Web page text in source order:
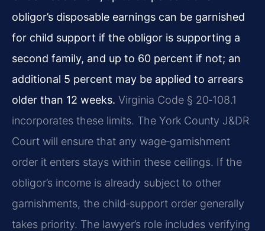
obligor’s disposable earnings can be garnished
for child support if the obligor is supporting a
second family, and up to 60 percent if not; an
additional 5 percent may be applied to arrears
older than 12 weeks. Virginia Code § 20‑108.1
incorporates these limits. The York County J&DR
Court will ensure that any wage‑garnishment
order it enters stays within these ceilings. If the
obligor’s income is already subject to other
garnishments, the child‑support order generally
takes priority. The lawyer’s role includes verifying